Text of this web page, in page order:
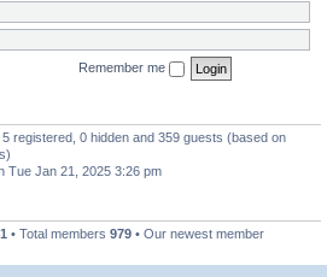
Remember me
registered, 0 hidden and 359 guests (based on
Tue Jan 21, 2025 3:26 pm
• Total members 979 • Our newest member